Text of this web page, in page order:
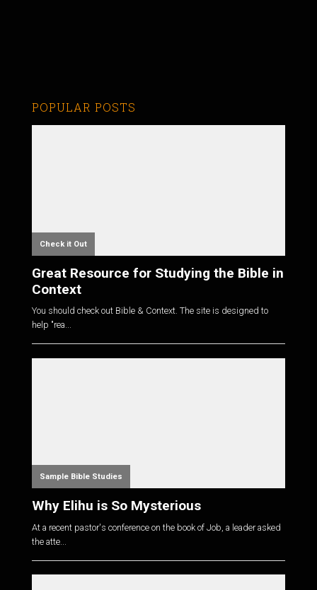
POPULAR POSTS
Check it Out
Great Resource for Studying the Bible in
Context
You should check out Bible & Context. The site is designed to
help "rea...
Sample Bible Studies
Why Elihu is So Mysterious
At a recent pastor's conference on the book of Job, a leader asked
the atte...